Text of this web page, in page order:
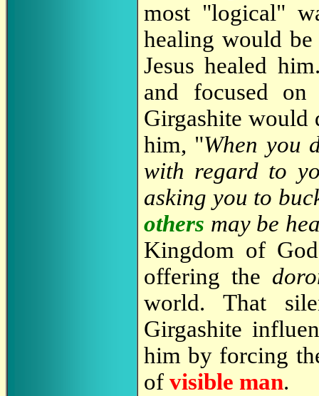
most "logical"
healing would
Jesus healed
and focused
Girgashite would
him, "When you
with regard to
asking you to
others may be
Kingdom of
offering the
world. That
Girgashite
him by forcing
of visible man.